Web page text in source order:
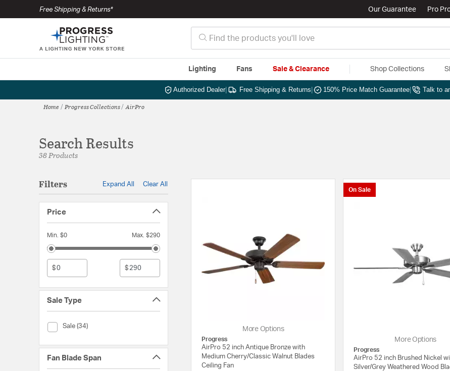
Free Shipping & Returns* Our Guarantee Pro
Lighting Fans Sale & Clearance Shop Collections
Authorized Dealer| Free Shipping & Returns 150% Price Match Guarantee Talk to
Home Progress Collections AirPro
Search Results
38 Products
Filters Expand All Clear All
Price
Min. $0 Max. $290
$ $
Sale Type
Sale (34)
Sale Type (Sale)
Fan Blade Span
More Options
Progress
AirPro 52 inch Antique Bronze with
Medium Cherry/Classic Walnut Blades
Ceiling Fan
On Sale
More Options
Progress
AirPro 52 inch Brushed Nickel
Silver/Grey Weathered Wood